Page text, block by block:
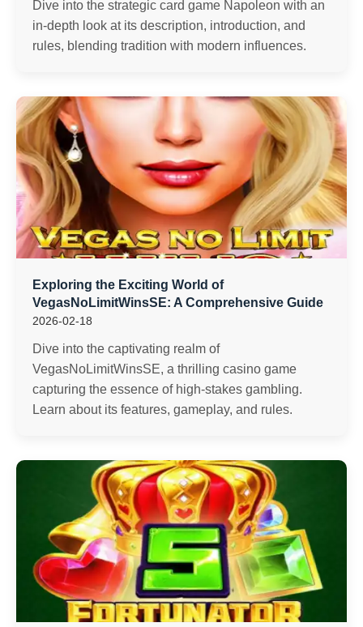
Dive into the strategic card game Napoleon with an
in-depth look at its description, introduction, and
rules, blending tradition with modern influences.
Exploring the Exciting World of
VegasNoLimitWinsSE: A Comprehensive Guide
2026-02-18
Dive into the captivating realm of
VegasNoLimitWinsSE, a thrilling casino game
capturing the essence of high-stakes gambling.
Learn about its features, gameplay, and rules.